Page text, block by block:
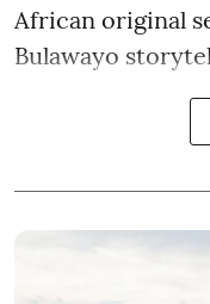
African original
Bulawayo